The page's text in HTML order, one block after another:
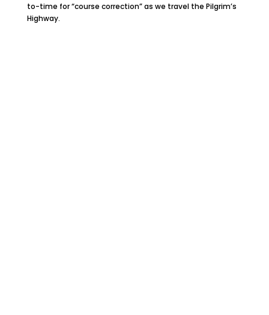
to-time for “course correction” as we travel the Pilgrim’s
Highway.